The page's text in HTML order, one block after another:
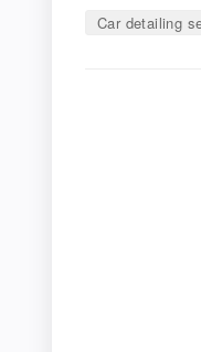
Car detailing